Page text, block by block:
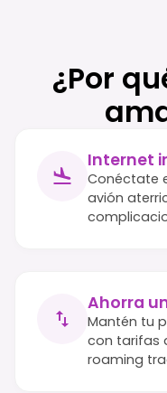
¿Por
Internet
Conéctate
avión
Ahorra
Mantén tu
con tarifas
roaming